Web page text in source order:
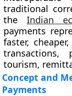
traditional
the Indian
payments
faster,
tourism,
Concept and
Payments